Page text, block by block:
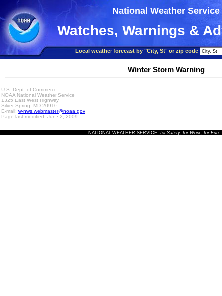
National Weather Service
Watches, Warnings &
Local weather forecast by "City, St" or zip code
Winter Storm Warning
U.S. Dept. of Commerce
NOAA National Weather Service
1325 East West Highway
Silver Spring, MD 20910
E-mail: w-nws.webmaster@noaa.gov
Page last modified: June 2, 2009
NATIONAL WEATHER SERVICE: for Safety, for Work, for Fun-